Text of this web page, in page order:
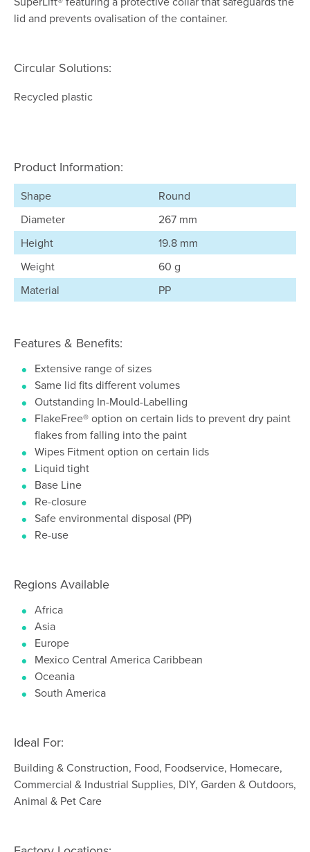
lid and prevents ovalisation of the container.
Circular Solutions:
Recycled plastic
Product Information:
Shape
Round
Diameter
267 mm
Height
19.8 mm
Weight
60 g
Material
PP
Features & Benefits:
Extensive range of sizes
Same lid fits different volumes
Outstanding In-Mould-Labelling
FlakeFree® option on certain lids to prevent dry paint
flakes from falling into the paint
Wipes Fitment option on certain lids
Liquid tight
Base Line
Re-closure
Safe environmental disposal (PP)
Re-use
Regions Available
Africa
Asia
Europe
Mexico Central America Caribbean
Oceania
South America
Ideal For:
Building & Construction, Food, Foodservice, Homecare,
Commercial & Industrial Supplies, DIY, Garden & Outdoors,
Animal & Pet Care